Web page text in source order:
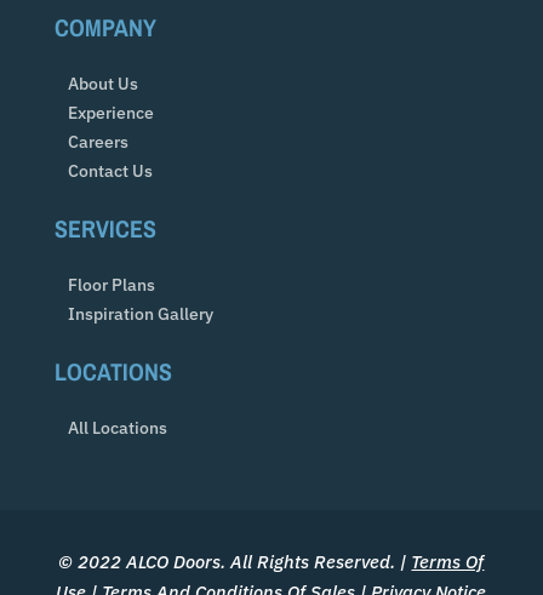
COMPANY
About Us
Experience
Careers
Contact Us
SERVICES
Floor Plans
Inspiration Gallery
LOCATIONS
All Locations
© 2022 ALCO Doors. All Rights Reserved. | Terms Of